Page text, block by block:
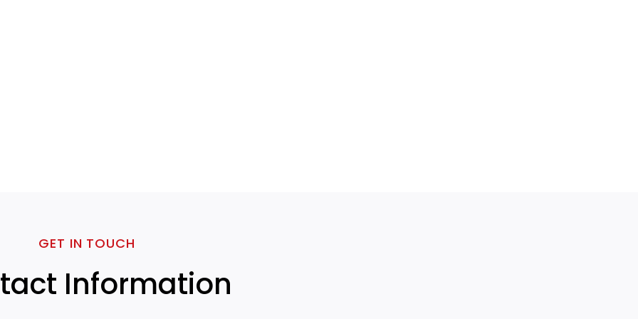
GET IN TOUCH
Information